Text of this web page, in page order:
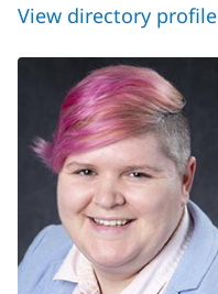
View directory profile